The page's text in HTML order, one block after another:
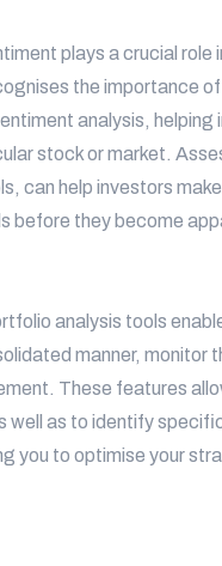
plays a crucial role
the importance
analysis, helping
stock or market.
can help investors
before they become
analysis tools
manner, monitor
These features
well as to identify
you to optimise your